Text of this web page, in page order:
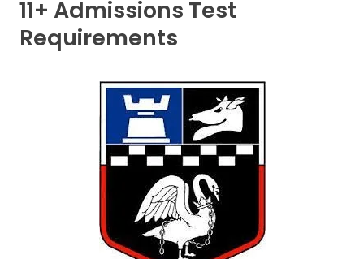
A-Level
Career Camps
11+ Admissions Test
Requirements